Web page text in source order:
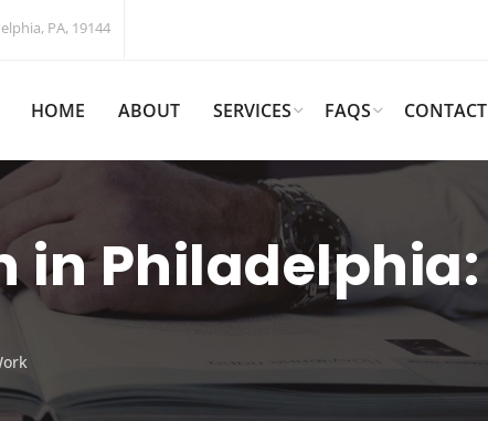
PA, 19144
HOME ABOUT SERVICES FAQS CONTACT
in Philadelphia: